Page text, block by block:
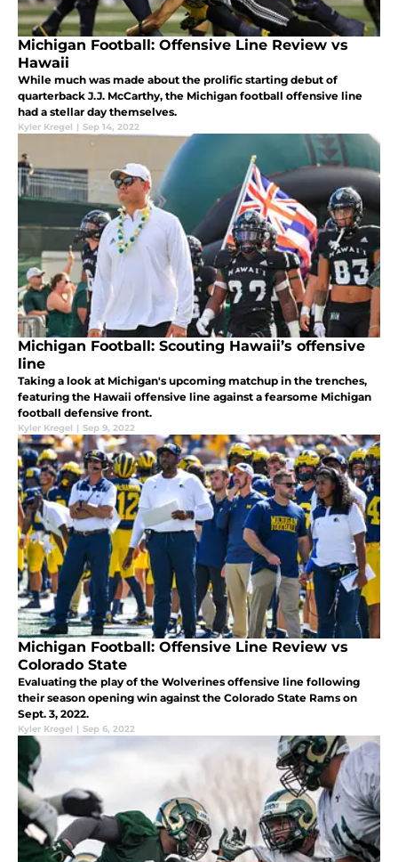
Michigan Football: Offensive Line Review vs
Hawaii
While much was made about the prolific starting debut of
quarterback J.J. McCarthy, the Michigan football offensive line
had a stellar day themselves.
Kyler Kregel | Sep 14, 2022
Michigan Football: Scouting Hawaii’s offensive
line
Taking a look at Michigan's upcoming matchup in the trenches,
featuring the Hawaii offensive line against a fearsome Michigan
football defensive front.
Kyler Kregel | Sep 9, 2022
Michigan Football: Offensive Line Review vs
Colorado State
Evaluating the play of the Wolverines offensive line following
their season opening win against the Colorado State Rams on
Sept. 3, 2022.
Kyler Kregel | Sep 6, 2022